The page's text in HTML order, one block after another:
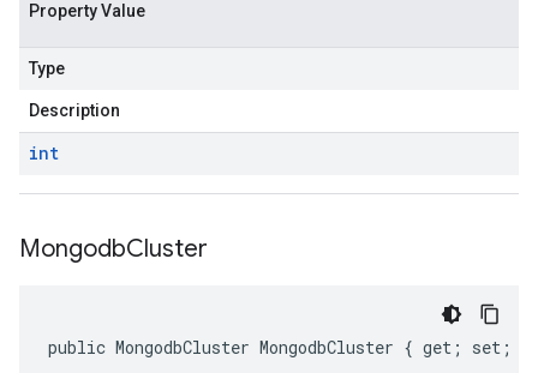
Property Value
Type
Description
int
MongodbCluster
public MongodbCluster MongodbCluster { get; set; }